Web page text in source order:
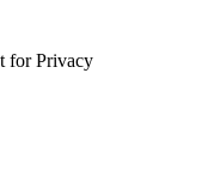
for Privacy